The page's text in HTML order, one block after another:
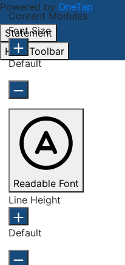
Powered by OneTap
Statement
Hide Toolbar
Content Modules
Font Size
Default
Readable Font
Line Height
Default